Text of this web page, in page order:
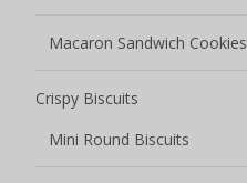
Macaron Sandwich Cookies
Crispy Biscuits
Mini Round Biscuits